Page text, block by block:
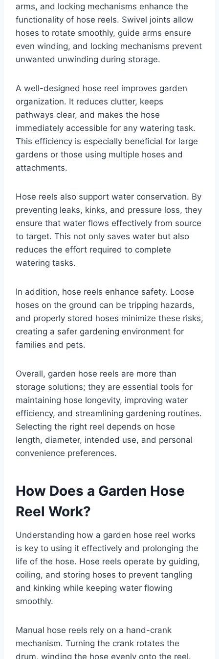
arms, and locking mechanisms enhance the
functionality of hose reels. Swivel joints allow
hoses to rotate smoothly, guide arms ensure
even winding, and locking mechanisms prevent
unwanted unwinding during storage.
A well-designed hose reel improves garden
organization. It reduces clutter, keeps
pathways clear, and makes the hose
immediately accessible for any watering task.
This efficiency is especially beneficial for large
gardens or those using multiple hoses and
attachments.
Hose reels also support water conservation. By
preventing leaks, kinks, and pressure loss, they
ensure that water flows effectively from source
to target. This not only saves water but also
reduces the effort required to complete
watering tasks.
In addition, hose reels enhance safety. Loose
hoses on the ground can be tripping hazards,
and properly stored hoses minimize these risks,
creating a safer gardening environment for
families and pets.
Overall, garden hose reels are more than
storage solutions; they are essential tools for
maintaining hose longevity, improving water
efficiency, and streamlining gardening routines.
Selecting the right reel depends on hose
length, diameter, intended use, and personal
convenience preferences.
How Does a Garden Hose
Reel Work?
Understanding how a garden hose reel works
is key to using it effectively and prolonging the
life of the hose. Hose reels operate by guiding,
coiling, and storing hoses to prevent tangling
and kinking while keeping water flowing
smoothly.
Manual hose reels rely on a hand-crank
mechanism. Turning the crank rotates the
drum, winding the hose evenly onto the reel.